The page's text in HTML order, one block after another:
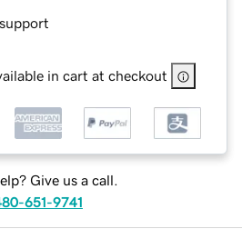
in cart at checkout
Give us a call.
651-9741